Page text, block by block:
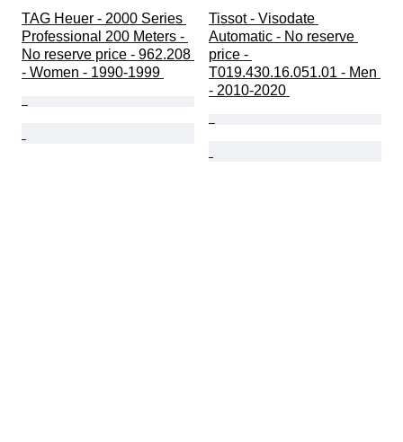
TAG Heuer - 2000 Series
Professional 200 Meters -
No reserve price - 962.208
- Women - 1990-1999
Tissot - Visodate
Automatic - No reserve
price -
T019.430.16.051.01 - Men
- 2010-2020